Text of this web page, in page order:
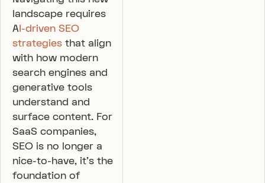
landscape requires
AI-driven SEO
strategies that align
with how modern
search engines and
generative tools
understand and
surface content. For
SaaS companies,
SEO is no longer a
nice-to-have, it’s the
foundation of